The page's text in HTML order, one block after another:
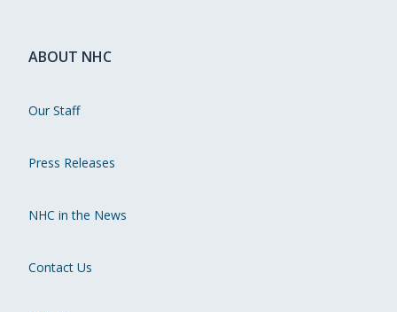
ABOUT NHC
Our Staff
Press Releases
NHC in the News
Contact Us